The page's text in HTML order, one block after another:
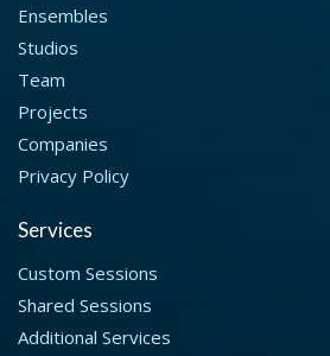
Ensembles
Studios
Team
Projects
Companies
Privacy Policy
Services
Custom Sessions
Shared Sessions
Additional Services